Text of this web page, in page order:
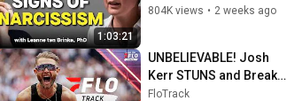
1:03:21
Toxic Person
804K views • 2 weeks ago
UNBELIEVABLE! Josh
Kerr STUNS and Breaks
Mile World Record for
FloTrack